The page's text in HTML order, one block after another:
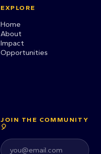
EXPLORE
Home
About
Impact
Opportunities
JOIN THE COMMUNITY
🎈